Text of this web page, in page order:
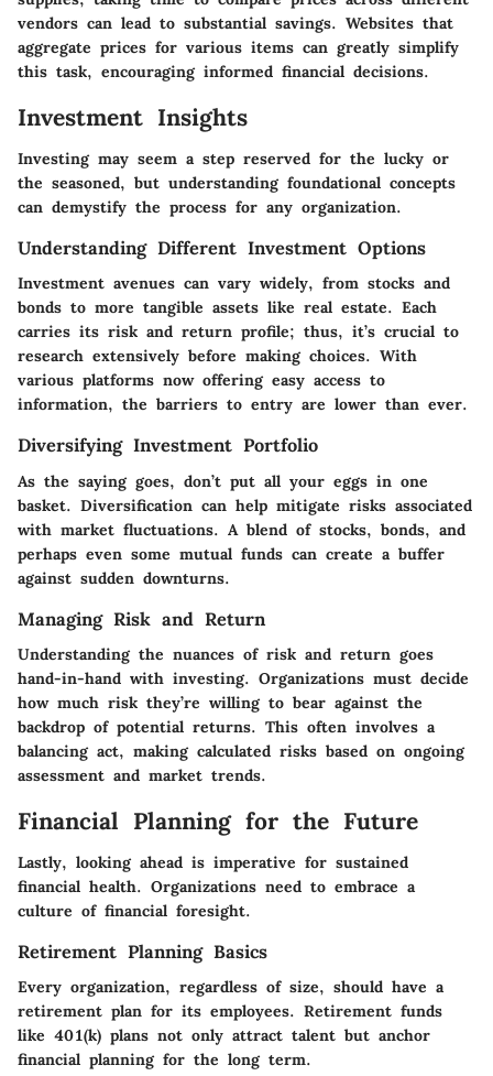
vendors can lead to substantial savings. Websites that
aggregate prices for various items can greatly simplify
this task, encouraging informed financial decisions.
Investment Insights
Investing may seem a step reserved for the lucky or
the seasoned, but understanding foundational concepts
can demystify the process for any organization.
Understanding Different Investment Options
Investment avenues can vary widely, from stocks and
bonds to more tangible assets like real estate. Each
carries its risk and return profile; thus, it’s crucial to
research extensively before making choices. With
various platforms now offering easy access to
information, the barriers to entry are lower than ever.
Diversifying Investment Portfolio
As the saying goes, don’t put all your eggs in one
basket. Diversification can help mitigate risks associated
with market fluctuations. A blend of stocks, bonds, and
perhaps even some mutual funds can create a buffer
against sudden downturns.
Managing Risk and Return
Understanding the nuances of risk and return goes
hand-in-hand with investing. Organizations must decide
how much risk they’re willing to bear against the
backdrop of potential returns. This often involves a
balancing act, making calculated risks based on ongoing
assessment and market trends.
Financial Planning for the Future
Lastly, looking ahead is imperative for sustained
financial health. Organizations need to embrace a
culture of financial foresight.
Retirement Planning Basics
Every organization, regardless of size, should have a
retirement plan for its employees. Retirement funds
like 401(k) plans not only attract talent but anchor
financial planning for the long term.